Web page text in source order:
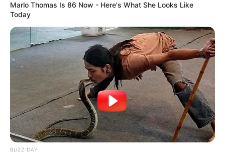
Marlo Thomas Is 86 Now - Here's What She Looks Like
Today
BUZZ DAY